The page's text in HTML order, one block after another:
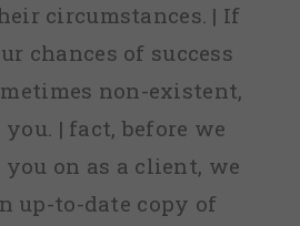
circumstances. | If
chances of success
non-existent,
| fact, before we
you on as a client, we
up-to-date copy of